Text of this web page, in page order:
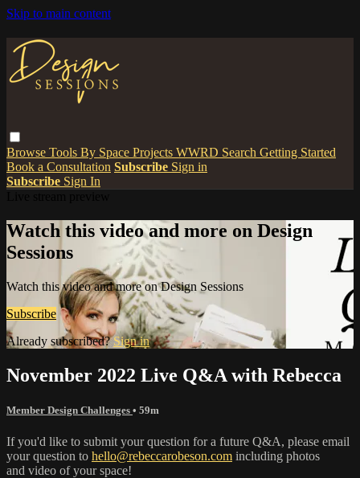
Skip to main content
Browse Tools By Space Projects WWRD Search Getting Started
Book a Consultation Subscribe Sign in
Subscribe Sign In
Watch this video and more on Design
Sessions
Watch this video and more on Design Sessions
Subscribe
Already subscribed?Sign in
November 2022 Live Q&A with Rebecca
Member Design Challenges • 59m
If you'd like to submit your question for a future Q&A, please email
your question to hello@rebeccarobeson.com including photos
and video of your space!